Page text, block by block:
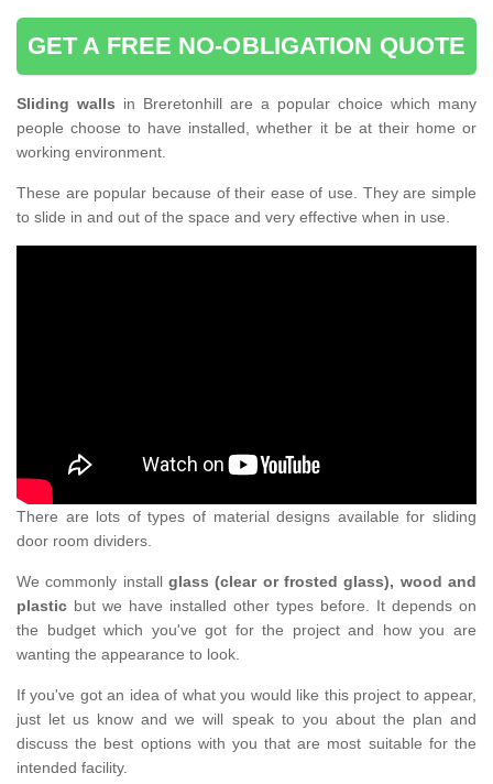
GET A FREE NO-OBLIGATION QUOTE
Sliding walls in Breretonhill are a popular choice which many
people choose to have installed, whether it be at their home or
working environment.
These are popular because of their ease of use. They are simple
to slide in and out of the space and very effective when in use.
There are lots of types of material designs available for sliding
door room dividers.
We commonly install glass (clear or frosted glass), wood and
plastic but we have installed other types before. It depends on
the budget which you've got for the project and how you are
wanting the appearance to look.
If you've got an idea of what you would like this project to appear,
just let us know and we will speak to you about the plan and
discuss the best options with you that are most suitable for the
intended facility.